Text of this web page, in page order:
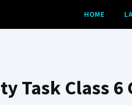
HOME
Task Class